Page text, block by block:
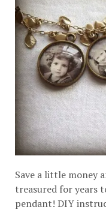
Save a little money
treasured for years
pendant! DIY